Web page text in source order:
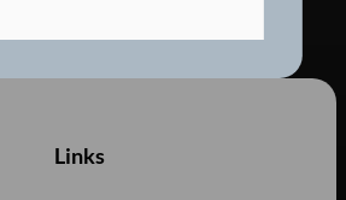
Links